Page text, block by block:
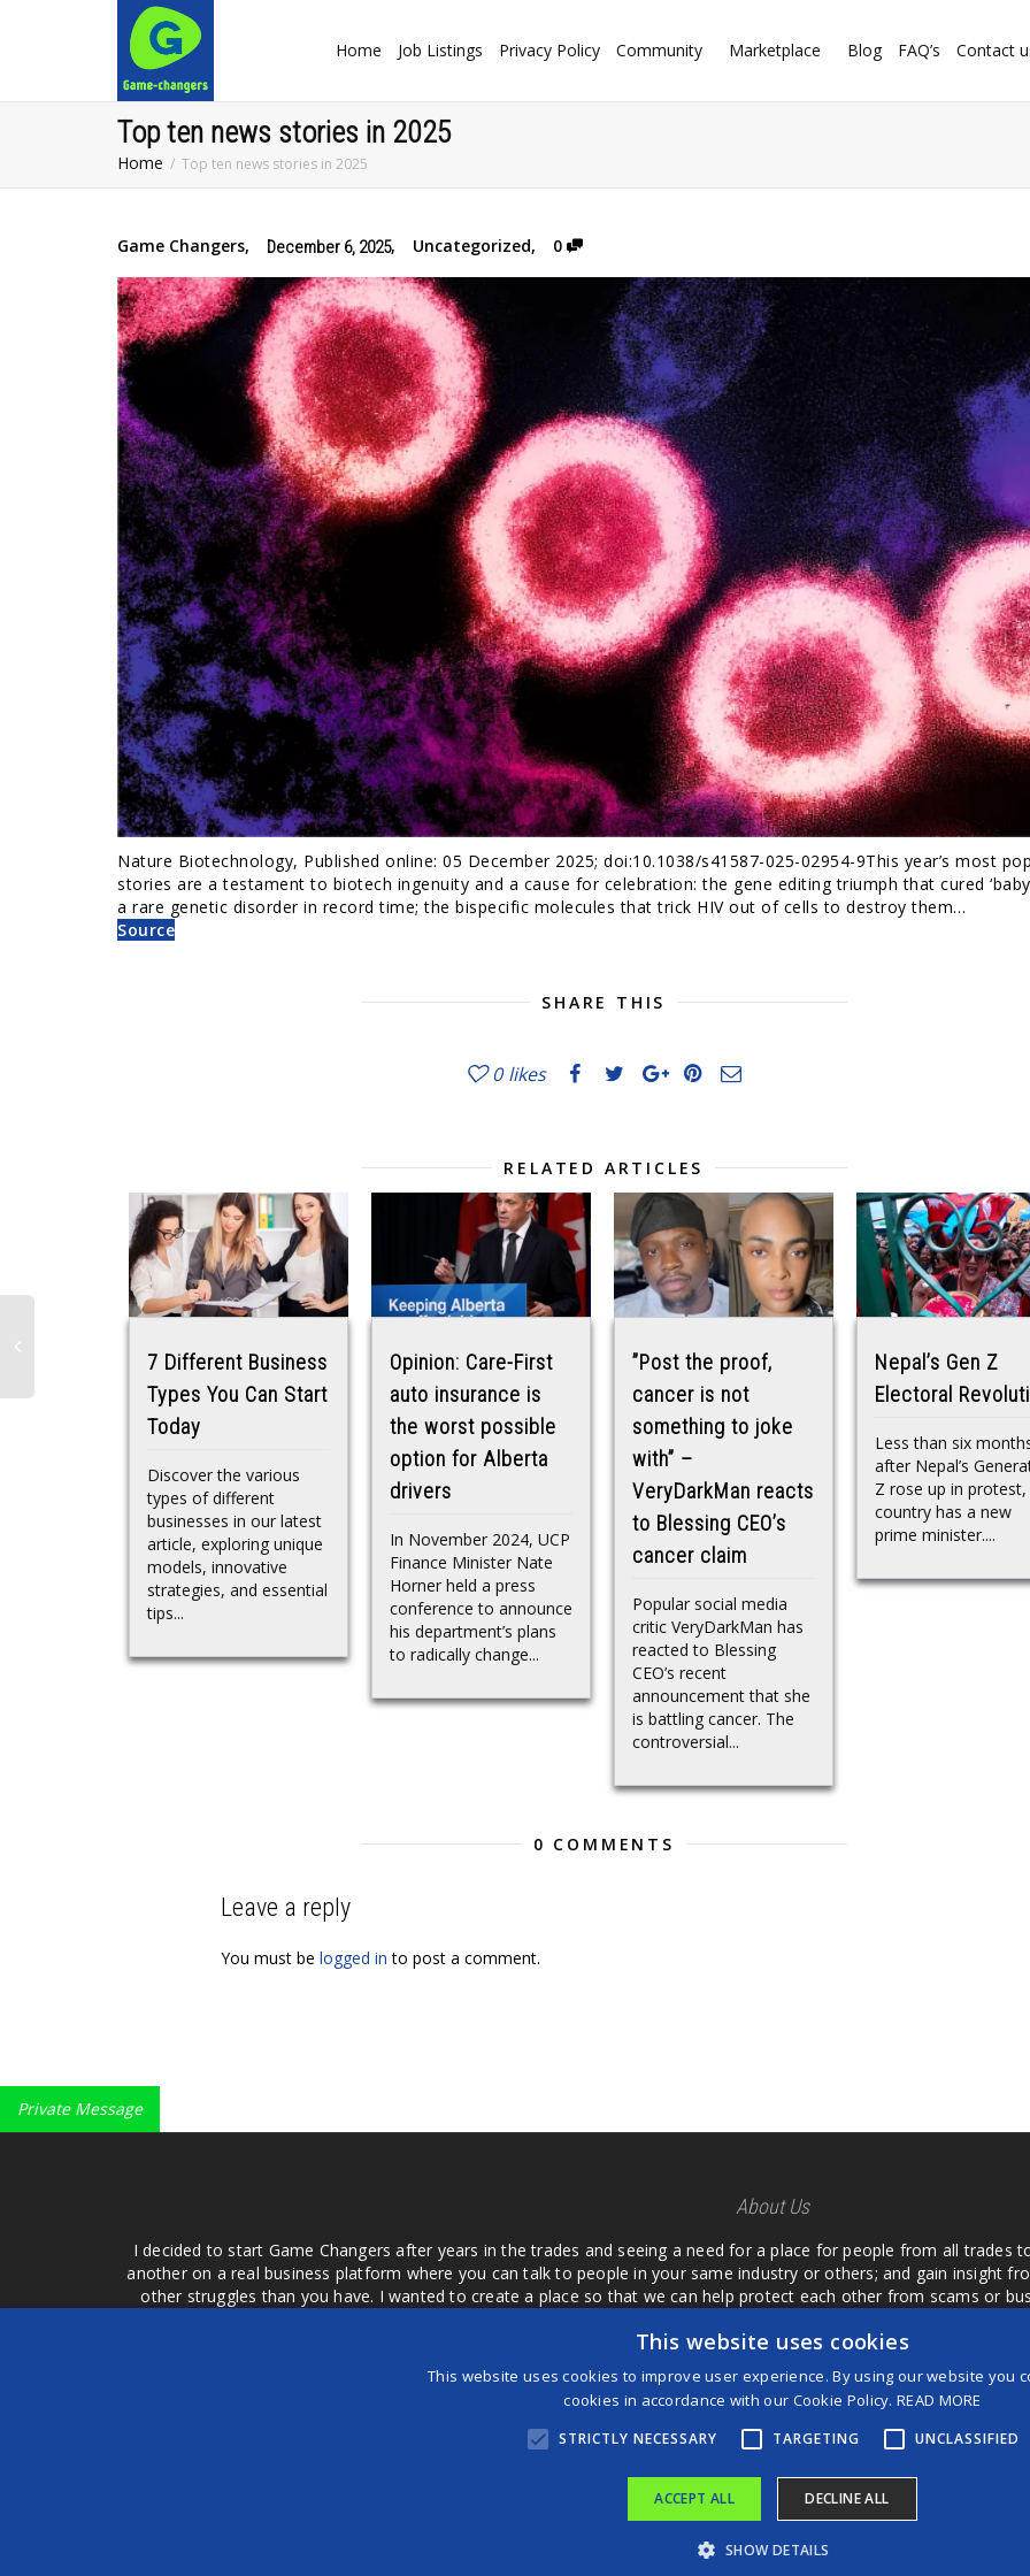
Home Job Listings Privacy Policy Community Marketplace Blog FAQ’s Contact
Top ten news stories in 2025
Home Top ten news stories in 2025
Game Changers, December 6, 2025, Uncategorized, 0
Nature Biotechnology, Published online: 05 December 2025; doi:10.1038/s41587-025-02954-9This year’s most
stories are a testament to biotech ingenuity and a cause for celebration: the gene editing triumph that cured ‘baby
a rare genetic disorder in record time; the bispecific molecules that trick HIV out of cells to destroy them…
Source
SHARE THIS
0 likes
RELATED ARTICLES
7 Different Business
Types You Can Start
Today
Discover the various
types of different
businesses in our latest
article, exploring unique
models, innovative
strategies, and essential
tips...
Opinion: Care-First
auto insurance is
the worst possible
option for Alberta
drivers
In November 2024, UCP
Finance Minister Nate
Horner held a press
conference to announce
his department’s plans
to radically change...
”Post the proof,
cancer is not
something to joke
with” –
VeryDarkMan reacts
to Blessing CEO’s
cancer claim
Popular social media
critic VeryDarkMan has
reacted to Blessing
CEO’s recent
announcement that she
is battling cancer. The
controversial...
Nepal’s Gen Z
Electoral
Less than six
after Nepal’s
Z rose up in protest,
country has a new
prime minister....
0 COMMENTS
Leave a reply
You must be logged in to post a comment.
Private Message
About Us
I decided to start Game Changers after years in the trades and seeing a need for a place for people from all
another on a real business platform where you can talk to people in your same industry or others; and gain insight
other struggles than you have. I wanted to create a place so that we can help protect each other from scams or
easier to come to your group of friends and ask what they are using or what they have found; than to take hours
product or deal when we can make them come to us. I want a place where we are not the only ones that have to
customer we can review them too.
©2026 Game Changers®
Terms and Conditions|
This website uses cookies
This website uses cookies to improve user experience. By using our website you
cookies in accordance with our Cookie Policy.READ MORE
STRICTLY NECESSARY TARGETING UNCLASSIFIED
ACCEPT ALL DECLINE ALL
SHOW DETAILS